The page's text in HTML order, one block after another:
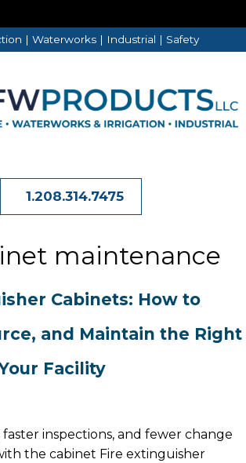
| Waterworks | Industrial | Safety
1.208.314.7475
maintenance
Cabinets: How to
and Maintain the Right
Facility
faster inspections, and fewer change
the cabinet Fire extinguisher